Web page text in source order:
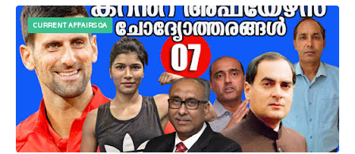
CURRENT AFFAIRS QA